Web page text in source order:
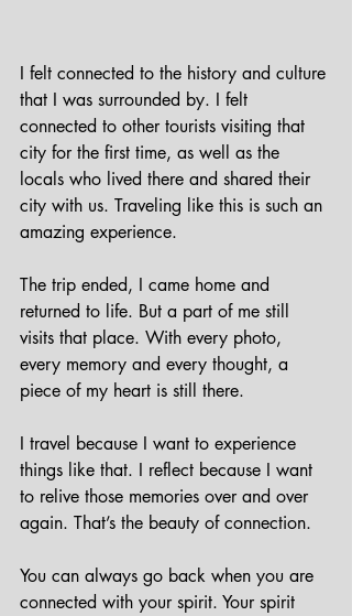
I felt connected to the history and culture
that I was surrounded by. I felt
connected to other tourists visiting that
city for the first time, as well as the
locals who lived there and shared their
city with us. Traveling like this is such an
amazing experience.
The trip ended, I came home and
returned to life. But a part of me still
visits that place. With every photo,
every memory and every thought, a
piece of my heart is still there.
I travel because I want to experience
things like that. I reflect because I want
to relive those memories over and over
again. That’s the beauty of connection.
You can always go back when you are
connected with your spirit. Your spirit